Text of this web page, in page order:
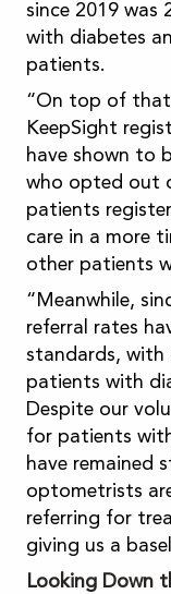
since 2019 was
with diabetes
patients.
“On top of
KeepSight
have shown to
who opted out
patients
care in a more
other patients
“Meanwhile,
referral rates
standards, with
patients with
Despite our
for patients
have remained
optometrists
referring for
giving us a
Looking Down